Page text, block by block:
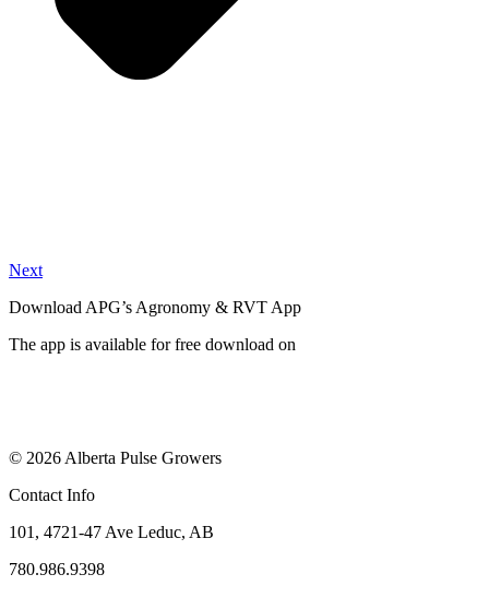
Next
Download APG’s Agronomy & RVT App
The app is available for free download on
© 2026 Alberta Pulse Growers
Contact Info
101, 4721-47 Ave Leduc, AB
780.986.9398